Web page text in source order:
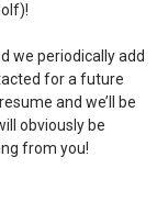
we periodically add
for a future
and we’ll be
obviously be
from you!